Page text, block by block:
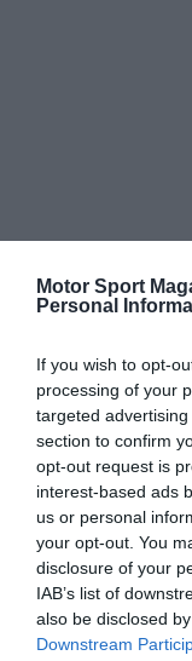
Motor Sport
Personal
If you wish to opt-
processing of your
targeted
section to confirm
opt-out request is
interest-based ads
us or personal
your opt-out. You
disclosure of your
IAB’s list of
also be disclosed
Downstream